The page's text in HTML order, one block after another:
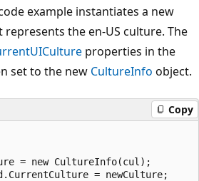
example instantiates a new
represents the en-US culture. The
properties in the
set to the new CultureInfo object.
Copy
= new CultureInfo(cul);
= newCulture;